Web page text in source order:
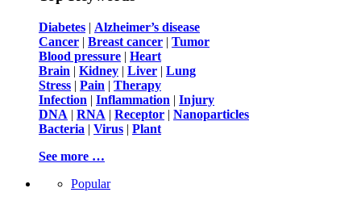
Diabetes | Alzheimer’s disease
Cancer | Breast cancer | Tumor
Blood pressure | Heart
Brain | Kidney | Liver | Lung
Stress | Pain | Therapy
Infection | Inflammation | Injury
DNA | RNA | Receptor | Nanoparticles
Bacteria | Virus | Plant
See more …
Popular